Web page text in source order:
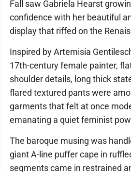
Fall saw Gabriela Hearst
confidence with her beautiful
display that riffed on the
Inspired by Artemisia
17th-century female painter,
shoulder details, long thick
flared textured pants were
garments that felt at once
emanating a quiet feminist
The baroque musing was
giant A-line puffer cape in
segments came in restrained